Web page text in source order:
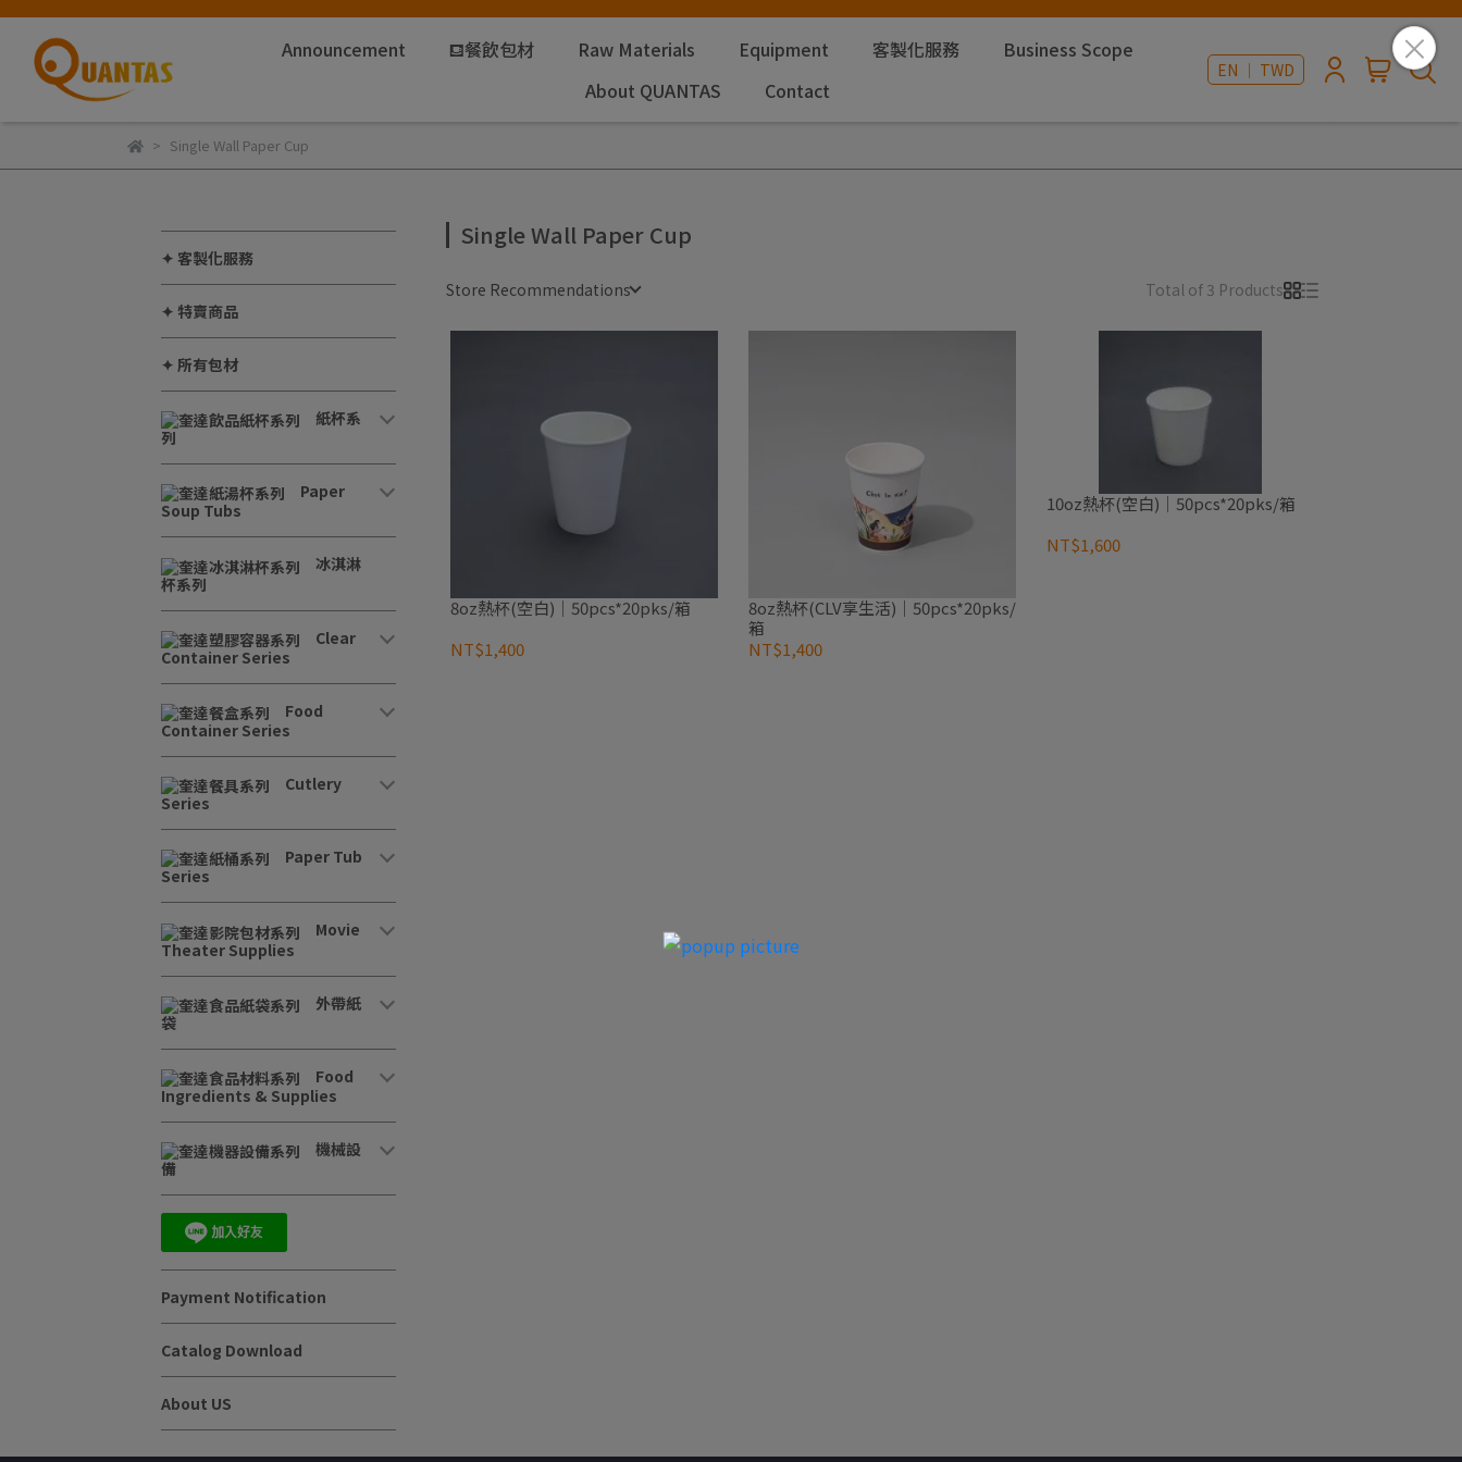
Announcement ⛾餐飲包材 Raw Materials Equipment 客製化服務
Business Scope
About QUANTAS
Contact
EN ｜ TWD
Single Wall Paper Cup
✦ 客製化服務
✦ 特賣商品
✦ 所有包材
紙杯系
列
Paper
Soup Tubs
冰淇淋
杯系列
Clear
Container Series
Food
Container Series
Cutlery
Series
Paper Tub
Series
Movie
Theater Supplies
外帶紙
袋
Food
Ingredients & Supplies
機械設
備
Payment Notification
Catalog Download
About US
Single Wall Paper Cup
Store Recommendations Total of 3 Products
8oz熱杯(空白)｜50pcs*20pks/箱
NT$1,400
8oz熱杯(CLV享生活)｜50pcs*20pks/
箱
NT$1,400
10oz熱杯(空白)｜50pcs*20pks/箱
NT$1,600